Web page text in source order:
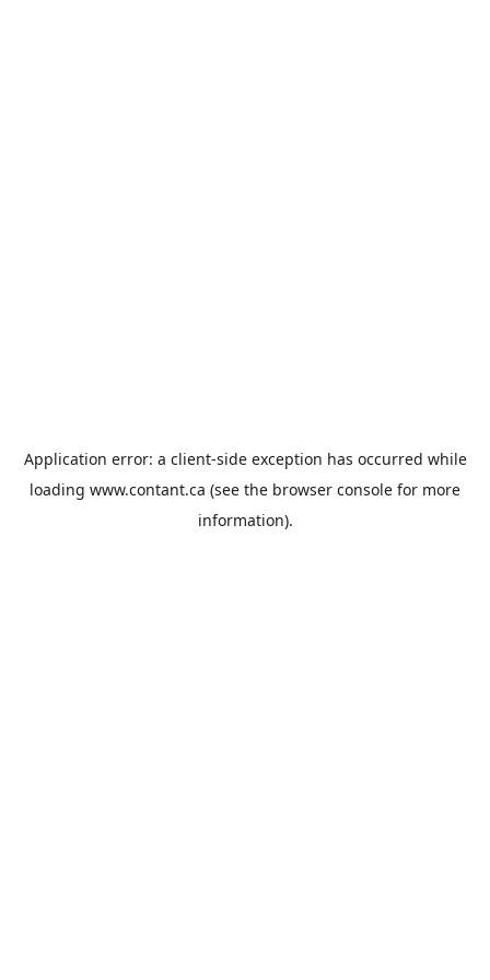
Application error: a client-side exception has occurred while
loading www.contant.ca (see the browser console for more
information).